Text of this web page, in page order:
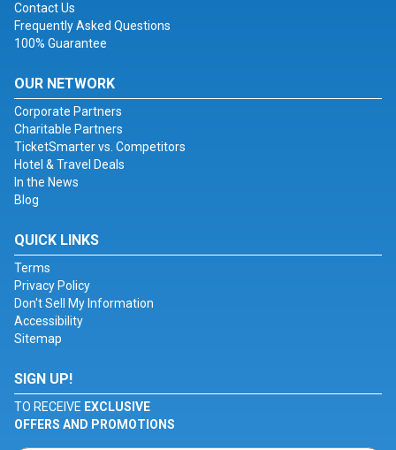
Contact Us
Frequently Asked Questions
100% Guarantee
OUR NETWORK
Corporate Partners
Charitable Partners
TicketSmarter vs. Competitors
Hotel & Travel Deals
In the News
Blog
QUICK LINKS
Terms
Privacy Policy
Don't Sell My Information
Accessibility
Sitemap
SIGN UP!
TO RECEIVE EXCLUSIVE
OFFERS AND PROMOTIONS